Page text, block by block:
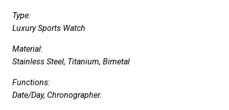
Type:
Luxury Sports Watch
Material:
Stainless Steel, Titanium, Bimetal
Functions:
Date/Day, Chronographer.